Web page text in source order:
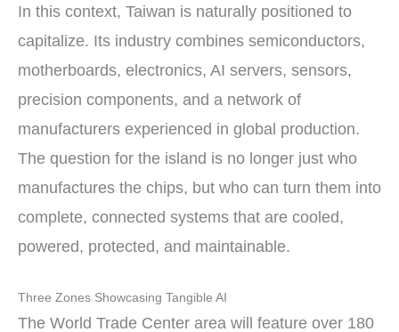
In this context, Taiwan is naturally positioned to
capitalize. Its industry combines semiconductors,
motherboards, electronics, AI servers, sensors,
precision components, and a network of
manufacturers experienced in global production.
The question for the island is no longer just who
manufactures the chips, but who can turn them into
complete, connected systems that are cooled,
powered, protected, and maintainable.
Three Zones Showcasing Tangible AI
The World Trade Center area will feature over 180